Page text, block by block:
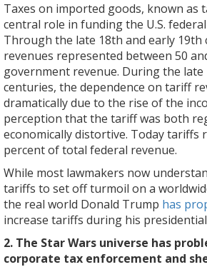
Taxes on imported goods, known as
central role in funding the U.S.
Through the late 18th and early 19th
revenues represented between 50
government revenue. During the late
centuries, the dependence on tariff
dramatically due to the rise of the
perception that the tariff was both
economically distortive. Today tariffs
percent of total federal revenue.
While most lawmakers now
tariffs to set off turmoil on a
the real world Donald Trump has
increase tariffs during his
2. The Star Wars universe has
corporate tax enforcement and